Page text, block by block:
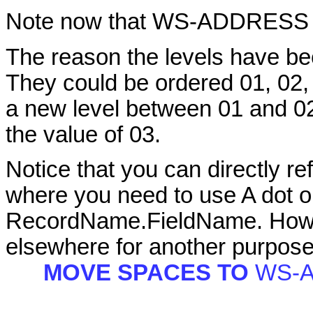
Note now that WS-
The reason the levels have
They could be ordered 01,
a new level between 01 and
the value of 03.
Notice that you can directly
where you need to use A dot
RecordName.FieldName.
elsewhere for another
MOVE SPACES TO WS-